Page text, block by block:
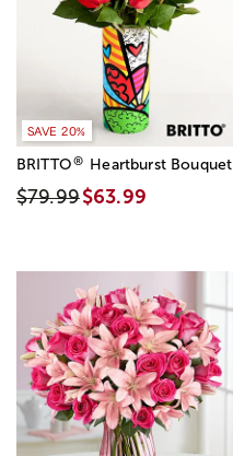
SAVE 20%
BRITTO® Heartburst Bouquet
$79.99$63.99